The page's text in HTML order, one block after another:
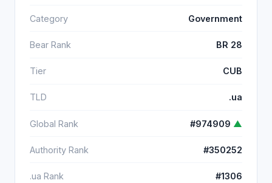
Category Government
Bear Rank BR 28
Tier CUB
TLD .ua
Global Rank #974909 ▲
Authority Rank #350252
.ua Rank #1306